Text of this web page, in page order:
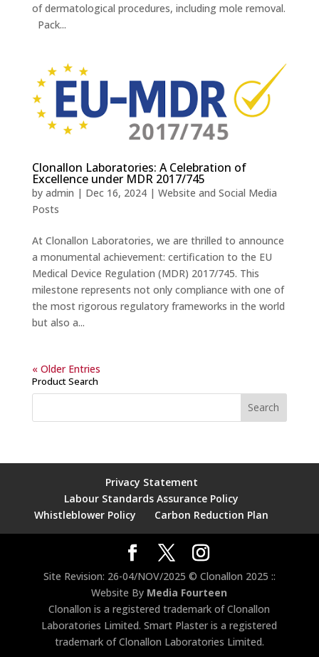
of dermatological procedures, including mole removal.
Pack...
Clonallon Laboratories: A Celebration of
Excellence under MDR 2017/745
by admin | Dec 16, 2024| Website and Social Media
Posts
At Clonallon Laboratories, we are thrilled to announce
a monumental achievement: certification to the EU
Medical Device Regulation (MDR) 2017/745. This
milestone represents not only compliance with one of
the most rigorous regulatory frameworks in the world
but also a...
« Older Entries
Product Search
Privacy Statement
Labour Standards Assurance Policy
Whistleblower Policy
Carbon Reduction Plan
Site Revision: 26-04/NOV/2025 © Clonallon 2025 ::
Website By Media Fourteen
Clonallon is a registered trademark of Clonallon
Laboratories Limited. Smart Plaster is a registered
trademark of Clonallon Laboratories Limited.